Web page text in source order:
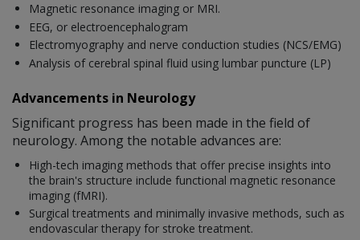
Magnetic resonance imaging or MRI.
EEG, or electroencephalogram
Electromyography and nerve conduction studies (NCS/EMG)
Analysis of cerebral spinal fluid using lumbar puncture (LP)
Advancements in Neurology
Significant progress has been made in the field of
neurology. Among the notable advances are:
High-tech imaging methods that offer precise insights into
the brain's structure include functional magnetic resonance
imaging (fMRI).
Surgical treatments and minimally invasive methods, such as
endovascular therapy for stroke treatment.